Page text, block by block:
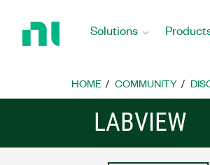
Home
Solutions
HOME COMMUNITY
LABVIEW